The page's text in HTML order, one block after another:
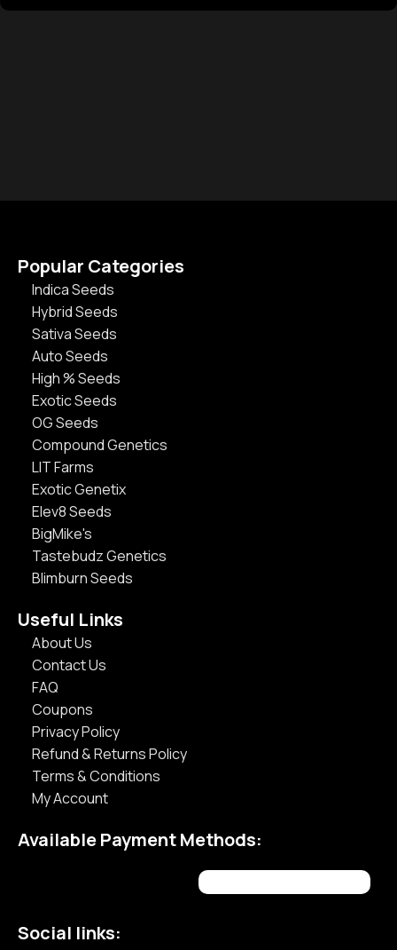
Popular Categories
Indica Seeds
Hybrid Seeds
Sativa Seeds
Auto Seeds
High % Seeds
Exotic Seeds
OG Seeds
Compound Genetics
LIT Farms
Exotic Genetix
Elev8 Seeds
BigMike's
Tastebudz Genetics
Blimburn Seeds
Useful Links
About Us
Contact Us
FAQ
Coupons
Privacy Policy
Refund & Returns Policy
Terms & Conditions
My Account
Available Payment Methods:
Social links: